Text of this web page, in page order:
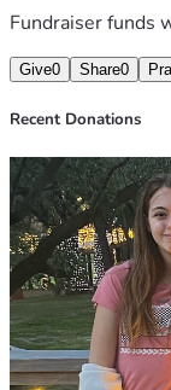
Fundraiser funds
Give0 Share0
Recent Donations